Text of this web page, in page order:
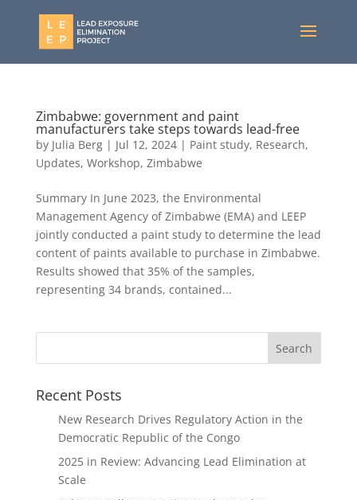
Zimbabwe: government and paint
manufacturers take steps towards lead-free
by Julia Berg| Jul 12, 2024| Paint study, Research,
Updates, Workshop, Zimbabwe
Summary In June 2023, the Environmental
Management Agency of Zimbabwe (EMA) and LEEP
jointly conducted a paint study to determine the lead
content of paints available to purchase in Zimbabwe.
Results showed that 35% of the samples,
representing 34 brands, contained...
Recent Posts
New Research Drives Regulatory Action in the
Democratic Republic of the Congo
2025 in Review: Advancing Lead Elimination at
Scale